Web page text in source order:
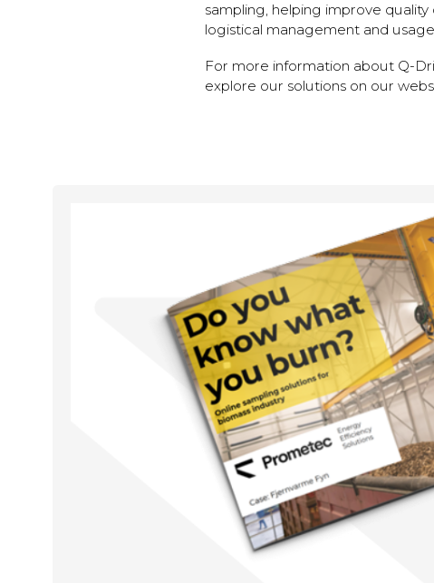
sampling, helping improve
logistical management and
For more information about Q-
explore our solutions on our